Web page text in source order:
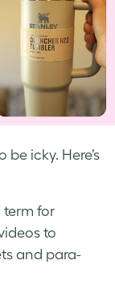
icky. Here’s
for
to
and para-